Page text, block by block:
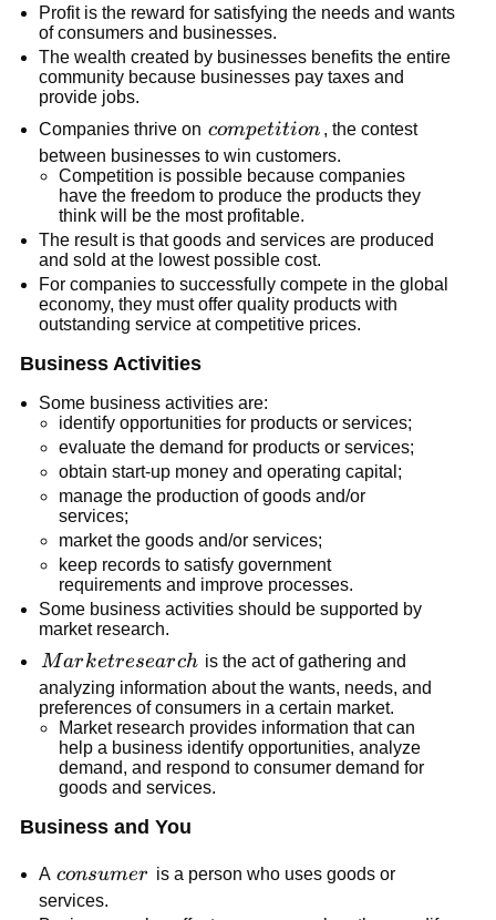
Profit is the reward for satisfying the needs and wants
of consumers and businesses.
The wealth created by businesses benefits the entire
community because businesses pay taxes and
provide jobs.
Companies thrive on competition
competition , the contest
between businesses to win customers.
Competition is possible because companies
have the freedom to produce the products they
think will be the most profitable.
The result is that goods and services are produced
and sold at the lowest possible cost.
For companies to successfully compete in the global
economy, they must offer quality products with
outstanding service at competitive prices.
Business Activities
Some business activities are:
identify opportunities for products or services;
evaluate the demand for products or services;
obtain start-up money and operating capital;
manage the production of goods and/or
services;
market the goods and/or services;
keep records to satisfy government
requirements and improve processes.
Some business activities should be supported by
market research.
Market
research
Marketresearch is the act of gathering and
analyzing information about the wants, needs, and
preferences of consumers in a certain market.
Market research provides information that can
help a business identify opportunities, analyze
demand, and respond to consumer demand for
goods and services.
Business and You
A consumer
consumer is a person who uses goods or
services.